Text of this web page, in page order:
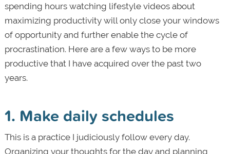
spending hours watching lifestyle videos about
maximizing productivity will only close your windows
of opportunity and further enable the cycle of
procrastination. Here are a few ways to be more
productive that I have acquired over the past two
years.
1. Make daily schedules
This is a practice I judiciously follow every day.
Organizing your thoughts for the day and planning